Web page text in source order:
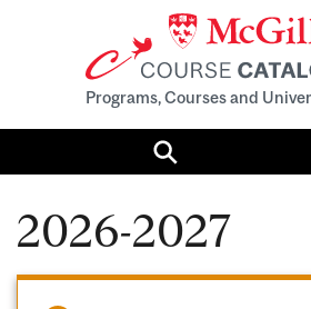
Programs, Courses and
Search
2026-2027